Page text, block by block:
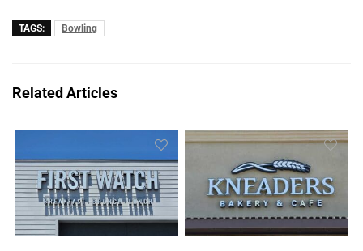
TAGS: Bowling
Related Articles